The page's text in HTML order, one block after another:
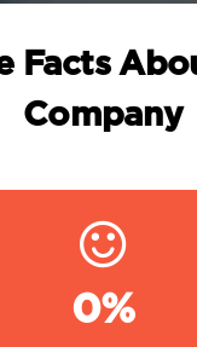
Facts
Company
0%